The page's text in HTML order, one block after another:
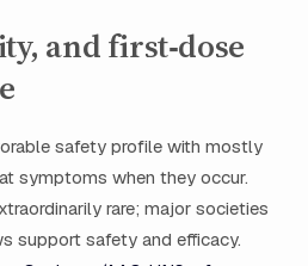
and first‑dose
safety profile with mostly
symptoms when they occur.
rare; major societies
support safety and efficacy.